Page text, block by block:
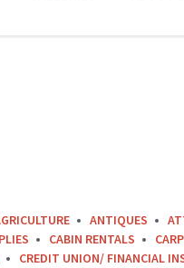
ANTIQUES
CABIN RENTALS
CREDIT UNION/ FINANCIAL